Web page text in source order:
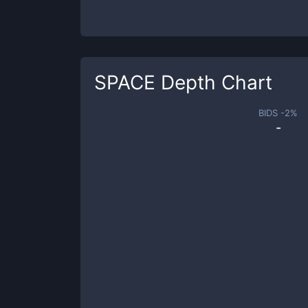
SPACE Depth Chart
BIDS -2%
-